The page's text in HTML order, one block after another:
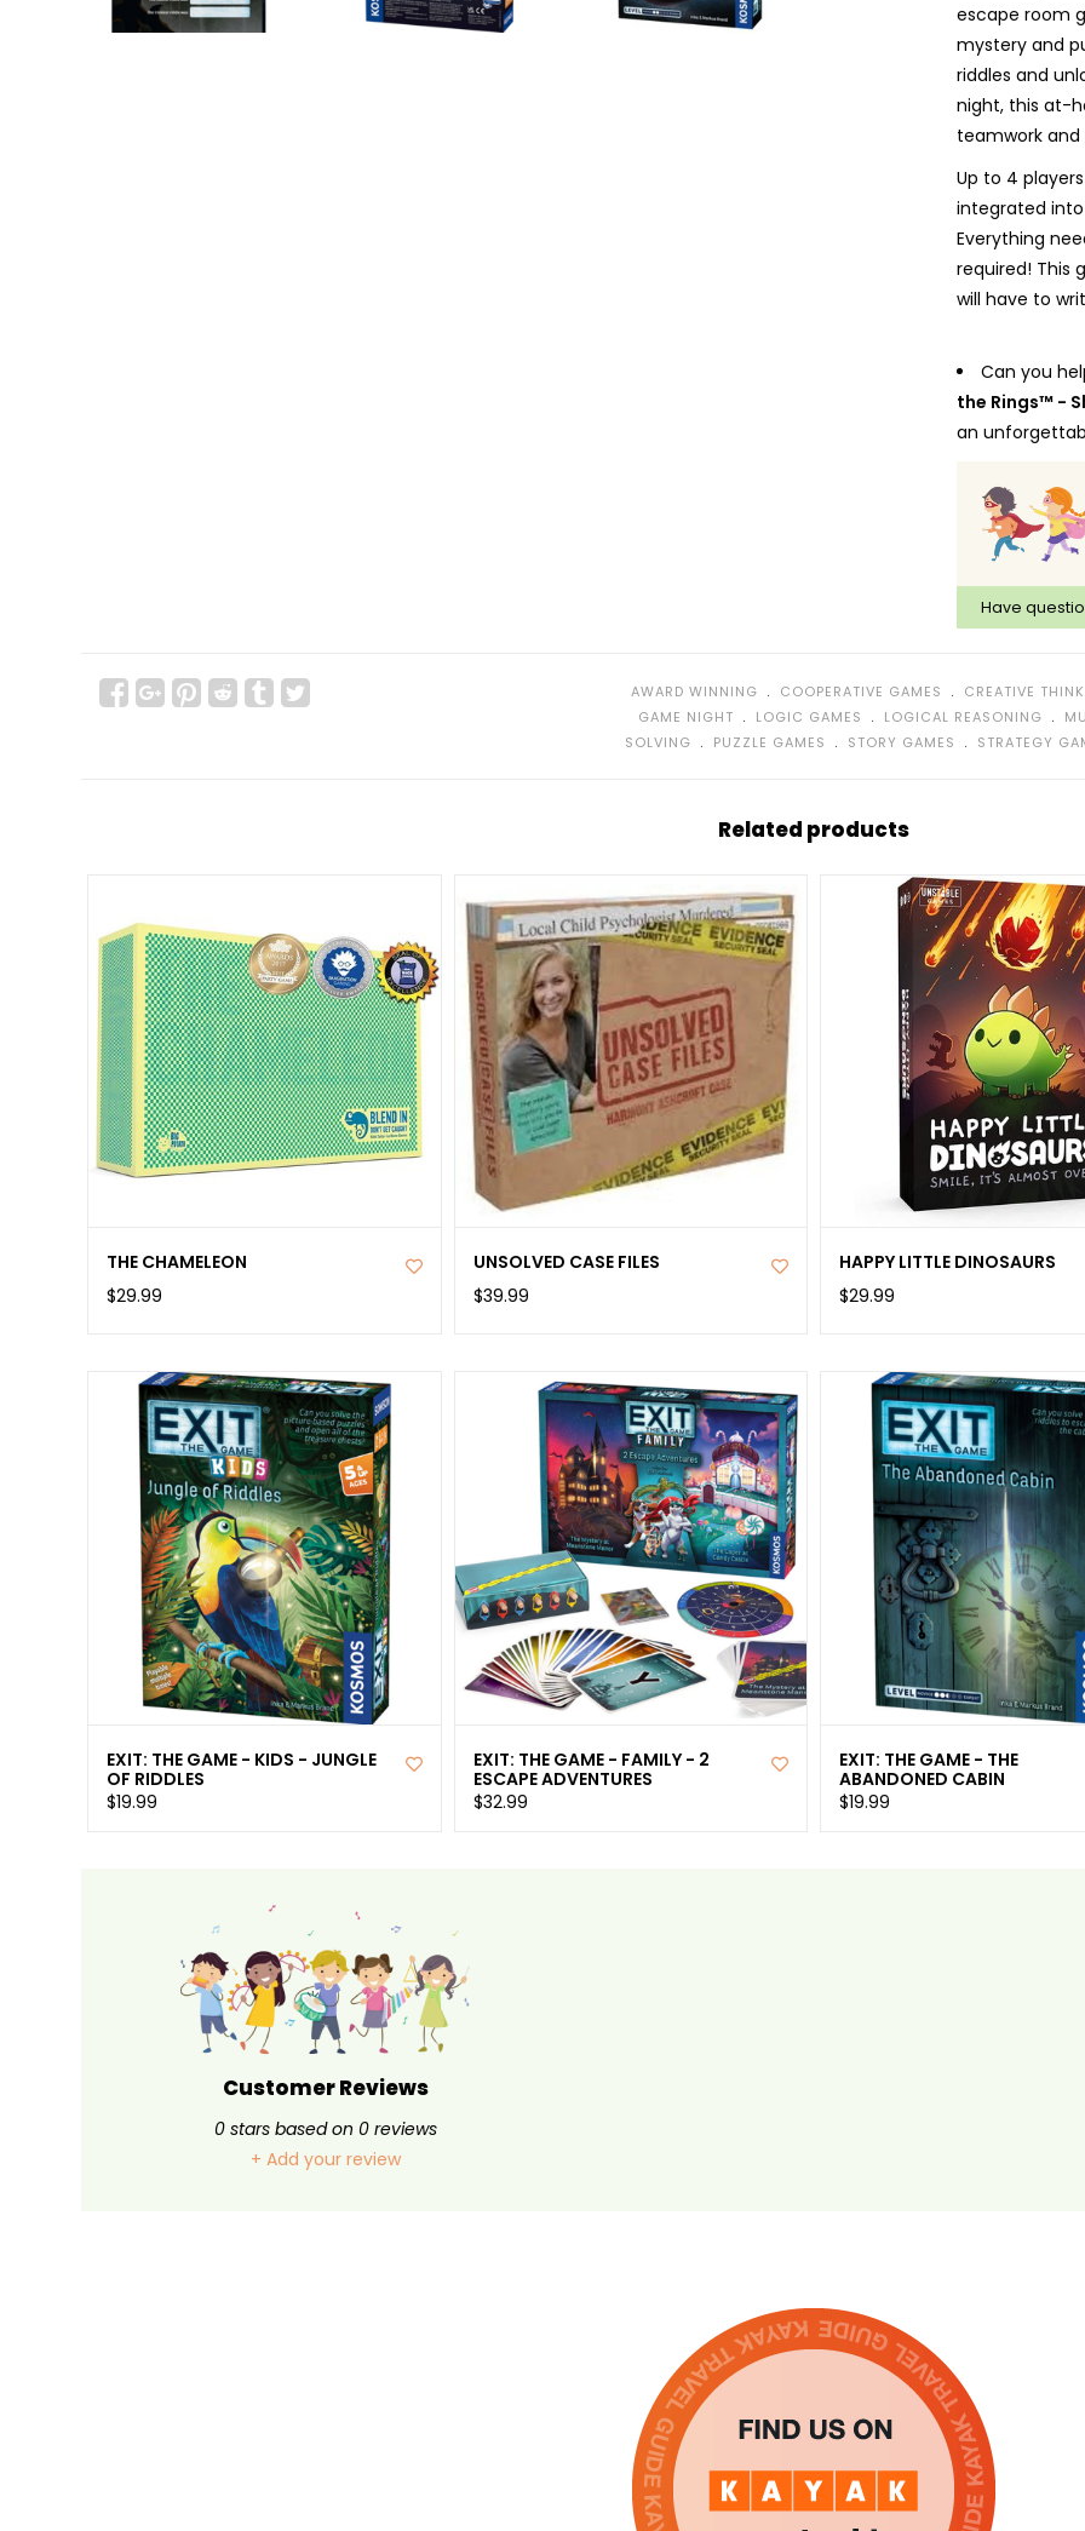
escape room
mystery and
riddles and
night, this at-
teamwork and
Up to 4
integrated into
Everything
required! This
will have to
Can you
the Rings™ -
an
room to your
and crack
environment.
This game
included
possible to
components
(red), 30
booklet; 26
Mountains,
Rulebook.
paper and
This game
is not suitable
692863
Have
AWARD WINNING ﹒ COOPERATIVE GAMES ﹒ CREATIVE
GAME NIGHT ﹒ LOGIC GAMES ﹒ LOGICAL REASONING ﹒
SOLVING ﹒ PUZZLE GAMES ﹒ STORY GAMES ﹒ STRATEGY
Related products
THE CHAMELEON
$29.99
UNSOLVED CASE FILES
$39.99
HAPPY LITTLE DINOSAURS
$29.99
EXIT: THE GAME - KIDS - JUNGLE
OF RIDDLES
$19.99
EXIT: THE GAME - FAMILY - 2
ESCAPE ADVENTURES
$32.99
EXIT: THE GAME - THE
ABANDONED CABIN
$19.99
Customer Reviews
0stars based on 0reviews
+ Add your review